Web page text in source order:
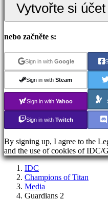
Registrace
Přihlásit
Zapomněli
jste
heslo?
EN
CS
PL
PT
Vytvořte si účet
nebo začněte s:
Sign in with Google
Sign in with Steam
Sign in with Yahoo
Sign in with Twitch
By signing up, I agree to the
and the use of cookies of IDC/
IDC
Champions of Titan
Media
Guardians 2